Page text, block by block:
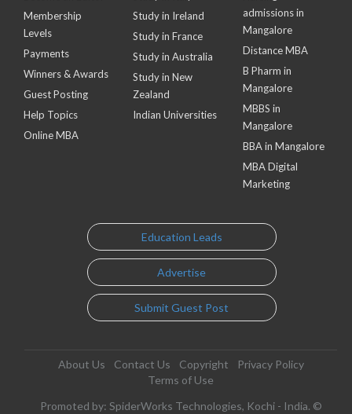
Membership
Levels
Payments
Winners & Awards
Guest Posting
Help Topics
Online MBA
Study in Ireland
Study in France
Study in Australia
Study in New
Zealand
Indian Universities
admissions in
Mangalore
Distance MBA
B Pharm in
Mangalore
MBBS in
Mangalore
BBA in Mangalore
MBA Digital
Marketing
Education Leads
Advertise
Submit Guest Post
About Us Contact Us Copyright
Privacy Policy
Terms of Use
Promoted by: SpiderWorks Technologies, Kochi - India. ©